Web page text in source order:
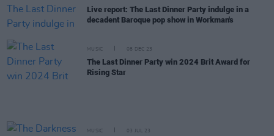
Live report: The Last Dinner Party indulge in a
decadent Baroque pop show in Workman's
MUSIC 08 DEC 23
The Last Dinner Party win 2024 Brit Award for
Rising Star
MUSIC 03 JUL 23